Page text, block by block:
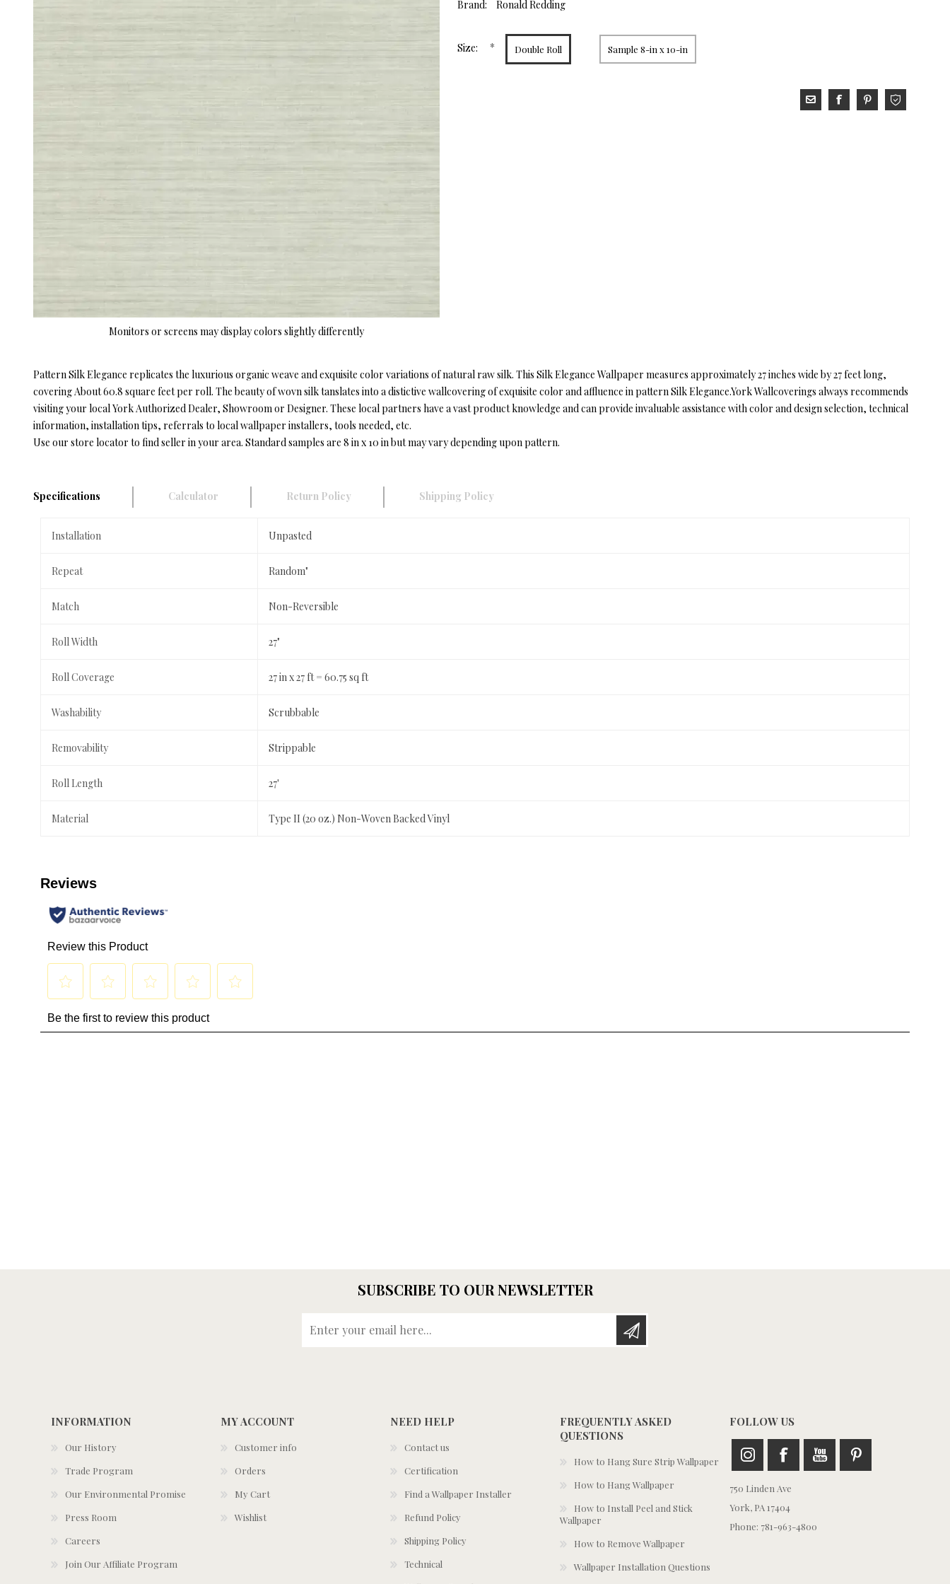
Monitors or screens may display colors slightly differently
value.
link.
Brand: Ronald Redding
Size: * Double Roll Sample 8-in x 10-in
Pattern Silk Elegance replicates the luxurious organic weave and exquisite color variations of natural raw silk. This Silk Elegance Wallpaper measures approximately 27 inches wide by 27 feet long,
covering About 60.8 square feet per roll. The beauty of wovn silk tanslates into a distictive wallcovering of exquisite color and affluence in pattern Silk Elegance.York Wallcoverings always recommends
visiting your local York Authorized Dealer, Showroom or Designer. These local partners have a vast product knowledge and can provide invaluable assistance with color and design selection, technical
information, installation tips, referrals to local wallpaper installers, tools needed, etc.
Use our store locator to find seller in your area. Standard samples are 8 in x 10 in but may vary depending upon pattern.
Specifications Calculator Return Policy Shipping Policy
Installation Unpasted
Repeat Random"
Match Non-Reversible
Roll Width 27"
Roll Coverage 27 in x 27 ft = 60.75 sq ft
Washability Scrubbable
Removability Strippable
Roll Length 27'
Material Type II (20 oz.) Non-Woven Backed Vinyl
SUBSCRIBE TO OUR NEWSLETTER
INFORMATION
Our History
Trade Program
Our Environmental Promise
Press Room
Careers
Join Our Affiliate Program
MY ACCOUNT
Customer info
Orders
My Cart
Wishlist
NEED HELP
Contact us
Certification
Find a Wallpaper Installer
Refund Policy
Shipping Policy
Technical
FREQUENTLY ASKED
QUESTIONS
How to Hang Sure Strip Wallpaper
How to Hang Wallpaper
How to Install Peel and Stick
Wallpaper
How to Remove Wallpaper
Wallpaper Installation Questions
FOLLOW US
750 Linden Ave
York, PA 17404
Phone: 781-963-4800